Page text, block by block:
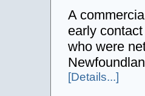
A
early
who were
[Details...]